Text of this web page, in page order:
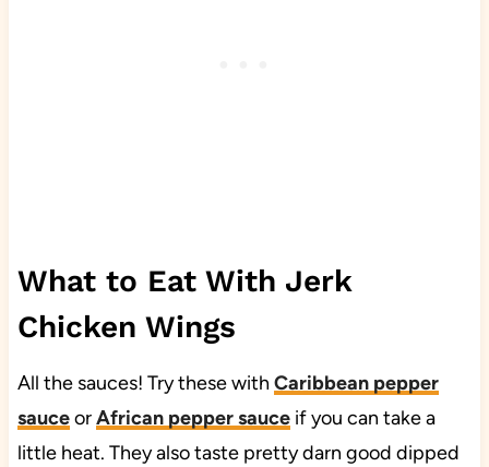
What to Eat With Jerk
Chicken Wings
All the sauces! Try these with Caribbean pepper
sauceorAfrican pepper sauceif you can take a
little heat. They also taste pretty darn good dipped